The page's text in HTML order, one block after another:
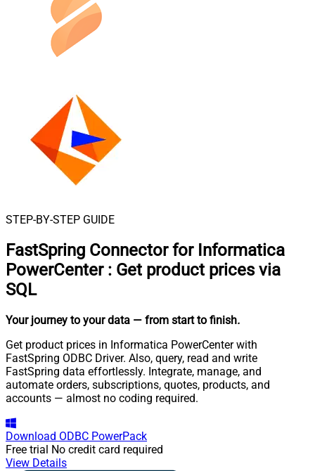
STEP-BY-STEP GUIDE
FastSpring Connector for Informatica
PowerCenter : Get product prices via
SQL
Your journey to your data — from start to finish.
Get product prices in Informatica PowerCenter with
FastSpring ODBC Driver. Also, query, read and write
FastSpring data effortlessly. Integrate, manage, and
automate orders, subscriptions, quotes, products, and
accounts — almost no coding required.
Download ODBC PowerPack
Free trial No credit card required
View Details